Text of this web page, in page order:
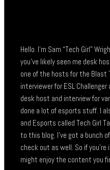
Hello. I’m Sam “Tech Girl”
you’ve likely seen me desk
one of the hosts for the Blast
interviewer for ESL Challenger
desk host and interview for
done a lot of esports stuff. I
and Esports called Tech Girl
to this blog. I’ve got a bunch
check out as well. So if
might enjoy the content you